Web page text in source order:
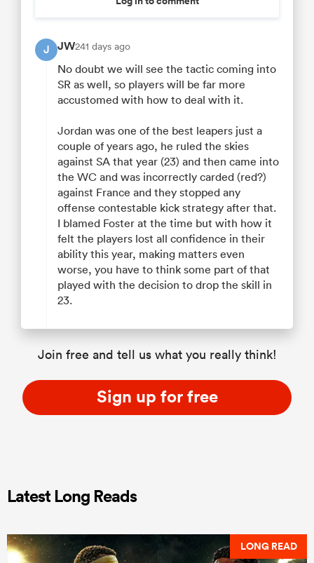
J JW241 days ago
No doubt we will see the tactic coming into
SR as well, so players will be far more
accustomed with how to deal with it.
Jordan was one of the best leapers just a
couple of years ago, he ruled the skies
against SA that year (23) and then came into
the WC and was incorrectly carded (red?)
against France and they stopped any
offense contestable kick strategy after that.
I blamed Foster at the time but with how it
felt the players lost all confidence in their
ability this year, making matters even
worse, you have to think some part of that
played with the decision to drop the skill in
23.
Join free and tell us what you really think!
Sign up for free
Latest Long Reads
LONG READ